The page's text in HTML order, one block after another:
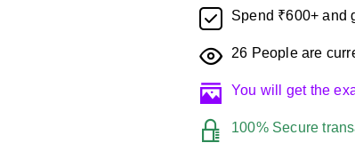
Spend ₹600+ and
26 People are
You will get the
100% Secure